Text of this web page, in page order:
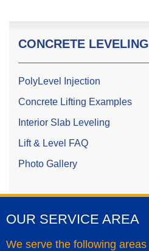
CONCRETE LEVELING
PolyLevel Injection
Concrete Lifting Examples
Interior Slab Leveling
Lift & Level FAQ
Photo Gallery
OUR SERVICE AREA
We serve the following areas